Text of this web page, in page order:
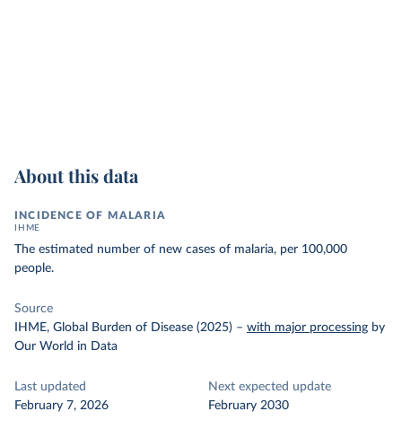
About this data
INCIDENCE OF MALARIA
IHME
The estimated number of new cases of malaria, per 100,000
people.
Source
IHME, Global Burden of Disease (2025) – with major processing by
Our World in Data
Last updated
February 7, 2026
Next expected update
February 2030